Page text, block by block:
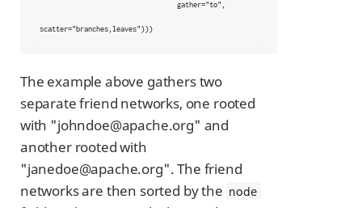
scatter="branches,leaves")))
The example above gathers two
separate friend networks, one rooted
with "johndoe@apache.org" and
another rooted with
"janedoe@apache.org". The friend
networks are then sorted by the node